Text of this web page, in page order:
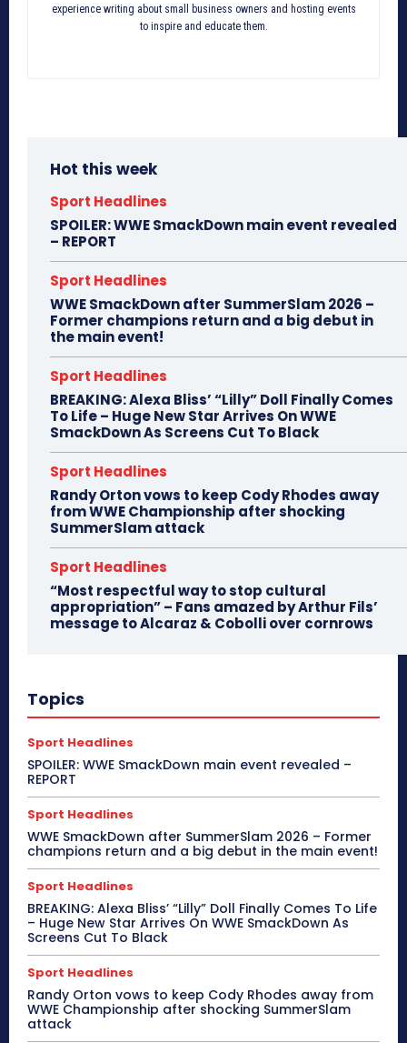
experience writing about small business owners and hosting events
to inspire and educate them.
Hot this week
Sport Headlines
SPOILER: WWE SmackDown main event revealed
– REPORT
Sport Headlines
WWE SmackDown after SummerSlam 2026 –
Former champions return and a big debut in
the main event!
Sport Headlines
BREAKING: Alexa Bliss’ “Lilly” Doll Finally Comes
To Life – Huge New Star Arrives On WWE
SmackDown As Screens Cut To Black
Sport Headlines
Randy Orton vows to keep Cody Rhodes away
from WWE Championship after shocking
SummerSlam attack
Sport Headlines
“Most respectful way to stop cultural
appropriation” – Fans amazed by Arthur Fils’
message to Alcaraz & Cobolli over cornrows
Topics
Sport Headlines
SPOILER: WWE SmackDown main event revealed –
REPORT
Sport Headlines
WWE SmackDown after SummerSlam 2026 – Former
champions return and a big debut in the main event!
Sport Headlines
BREAKING: Alexa Bliss’ “Lilly” Doll Finally Comes To Life
– Huge New Star Arrives On WWE SmackDown As
Screens Cut To Black
Sport Headlines
Randy Orton vows to keep Cody Rhodes away from
WWE Championship after shocking SummerSlam
attack